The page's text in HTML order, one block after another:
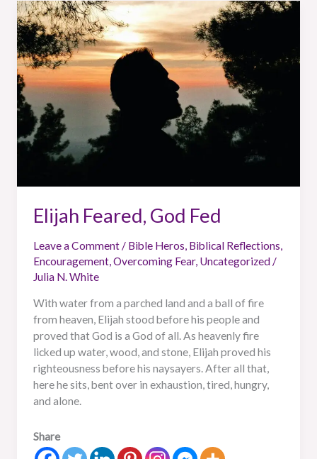
Elijah Feared, God Fed
Leave a Comment/ Bible Heros, Biblical Reflections,
Encouragement,Overcoming Fear, Uncategorized/
Julia N. White
With water from a parched land and a ball of fire
from heaven, Elijah stood before his people and
proved that God is a God of all. As heavenly fire
licked up water, wood, and stone, Elijah proved his
righteousness before his naysayers. After all that,
here he sits, bent over in exhaustion, tired, hungry,
and alone.
Share
Elijah
Feared,
God
Fed